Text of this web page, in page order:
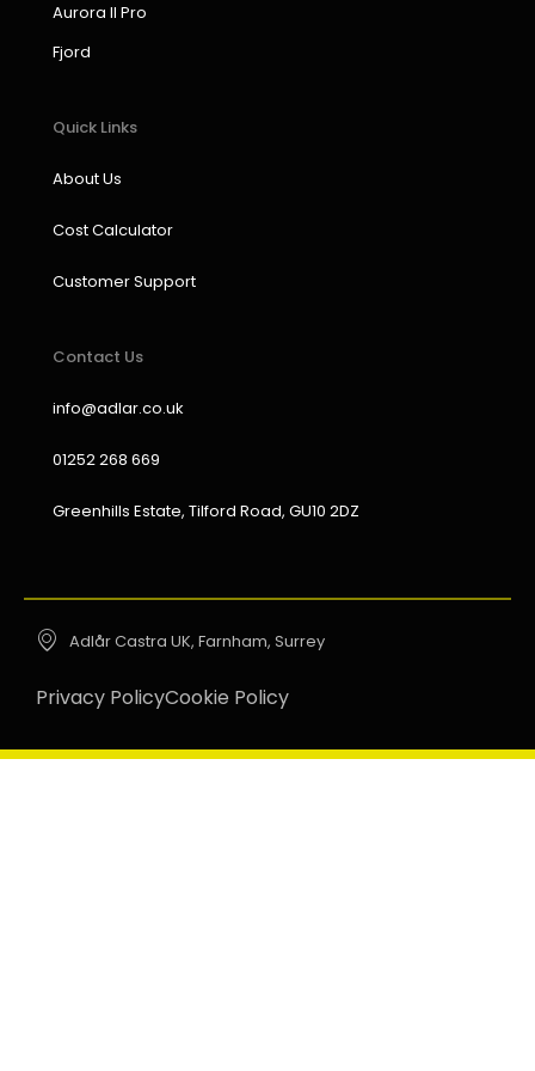
Aurora II Pro
Fjord
Quick Links
About Us
Cost Calculator
Customer Support
Contact Us
info@adlar.co.uk
01252 268 669
Greenhills Estate, Tilford Road, GU10 2DZ
Adlår Castra UK, Farnham, Surrey
Privacy PolicyCookie Policy